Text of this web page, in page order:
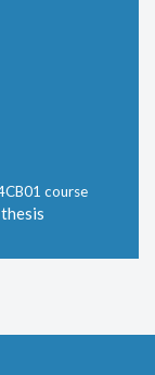
course